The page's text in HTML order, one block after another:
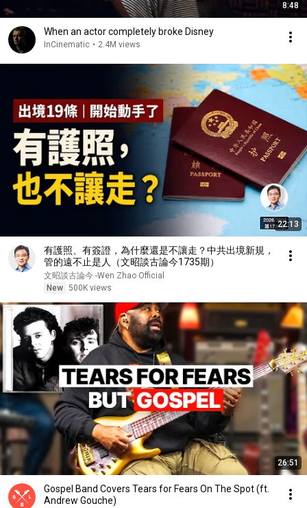
8:48
When an actor completely broke Disney
InCinematic • 2.4M views
22:13
有護照、有簽證，為什麼還是不讓走？中共出境新規，
管的遠不止是人（文昭談古論今1735期）
文昭談古論今 -Wen Zhao Official
New 500K views
26:51
Gospel Band Covers Tears for Fears On The Spot (ft.
Andrew Gouche)